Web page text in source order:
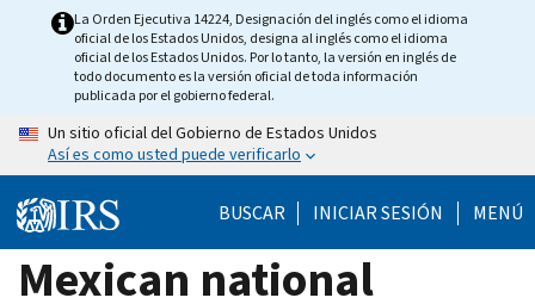
La Orden Ejecutiva 14224, Designación del inglés como el idioma
oficial de los Estados Unidos, designa al inglés como el idioma
oficial de los Estados Unidos. Por lo tanto, la versión en inglés de
todo documento es la versión oficial de toda información
publicada por el gobierno federal.
Un sitio oficial del Gobierno de Estados Unidos
Así es como usted puede verificarlo
BUSCAR INICIAR SESIÓN MENÚ
Mexican national